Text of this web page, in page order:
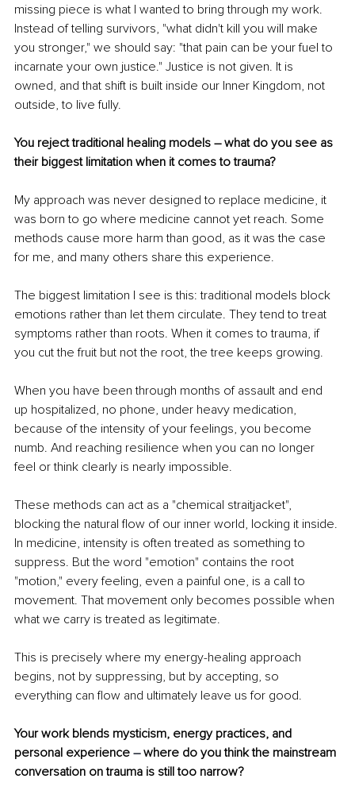
missing piece is what I wanted to bring through my work.
Instead of telling survivors, "what didn't kill you will make
you stronger," we should say: "that pain can be your fuel to
incarnate your own justice." Justice is not given. It is
owned, and that shift is built inside our Inner Kingdom, not
outside, to live fully.
You reject traditional healing models – what do you see as
their biggest limitation when it comes to trauma?
My approach was never designed to replace medicine, it
was born to go where medicine cannot yet reach. Some
methods cause more harm than good, as it was the case
for me, and many others share this experience.
The biggest limitation I see is this: traditional models block
emotions rather than let them circulate. They tend to treat
symptoms rather than roots. When it comes to trauma, if
you cut the fruit but not the root, the tree keeps growing.
When you have been through months of assault and end
up hospitalized, no phone, under heavy medication,
because of the intensity of your feelings, you become
numb. And reaching resilience when you can no longer
feel or think clearly is nearly impossible.
These methods can act as a "chemical straitjacket",
blocking the natural ﬂow of our inner world, locking it inside.
In medicine, intensity is often treated as something to
suppress. But the word "emotion" contains the root
"motion," every feeling, even a painful one, is a call to
movement. That movement only becomes possible when
what we carry is treated as legitimate.
This is precisely where my energy-healing approach
begins, not by suppressing, but by accepting, so
everything can ﬂow and ultimately leave us for good.
Your work blends mysticism, energy practices, and
personal experience – where do you think the mainstream
conversation on trauma is still too narrow?